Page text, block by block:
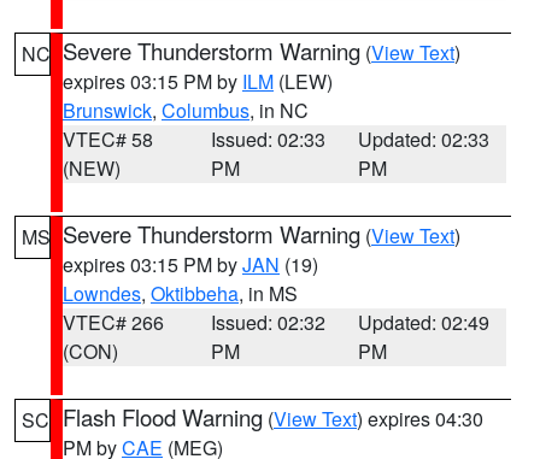
NC Severe Thunderstorm Warning (View Text)
expires 03:15 PM by ILM (LEW)
Brunswick, Columbus, in NC
VTEC# 58
(NEW)
Issued: 02:33
PM
Updated: 02:33
PM
MS Severe Thunderstorm Warning (View Text)
expires 03:15 PM byJAN (19)
Lowndes, Oktibbeha, in MS
VTEC# 266
(CON)
Issued: 02:32
PM
Updated: 02:49
PM
SC Flash Flood Warning (View Text) expires 04:30
PM byCAE (MEG)